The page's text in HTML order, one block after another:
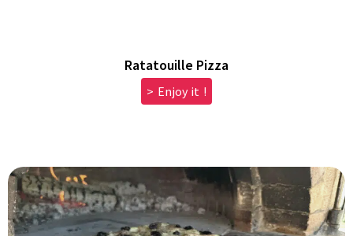
Ratatouille Pizza
> Enjoy it !